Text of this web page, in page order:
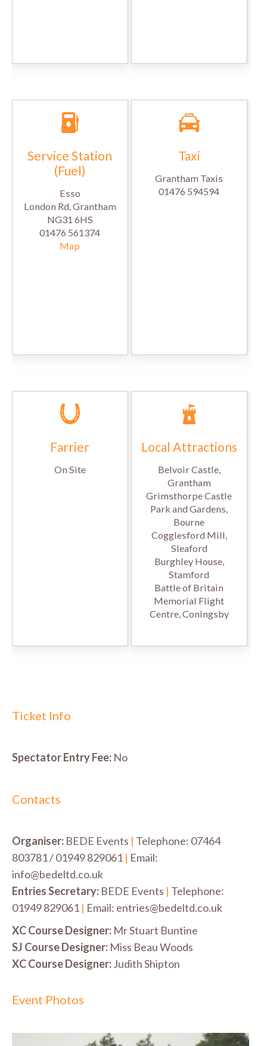
Service Station
(Fuel)
Esso
London Rd, Grantham
NG31 6HS
01476 561374
Map
Taxi
Grantham Taxis
01476 594594
Farrier
On Site
Local Attractions
Belvoir Castle,
Grantham
Grimsthorpe Castle
Park and Gardens,
Bourne
Cogglesford Mill,
Sleaford
Burghley House,
Stamford
Battle of Britain
Memorial Flight
Centre, Coningsby
Ticket Info
Spectator Entry Fee: No
Contacts
Organiser: BEDE Events | Telephone: 07464
803781 / 01949 829061 | Email:
info@bedeltd.co.uk
Entries Secretary: BEDE Events | Telephone:
01949 829061 | Email: entries@bedeltd.co.uk
XC Course Designer: Mr Stuart Buntine
SJ Course Designer: Miss Beau Woods
XC Course Designer:Judith Shipton
Event Photos